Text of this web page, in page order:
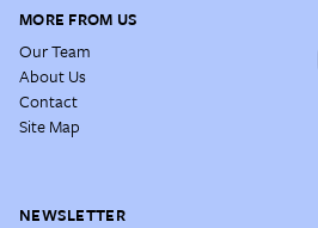
MORE FROM US
Our Team
About Us
Contact
Site Map
NEWSLETTER